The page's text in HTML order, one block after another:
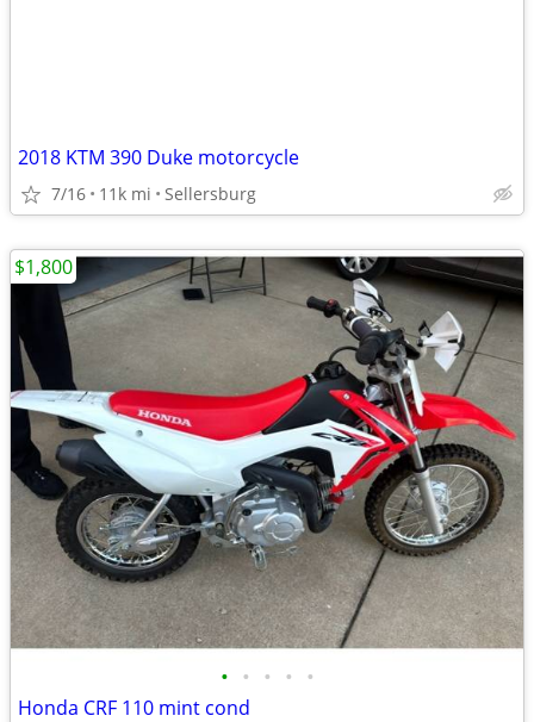
2018 KTM 390 Duke motorcycle
7/16 11k mi Sellersburg
• • • • •
Honda CRF 110 mint cond
$1,800